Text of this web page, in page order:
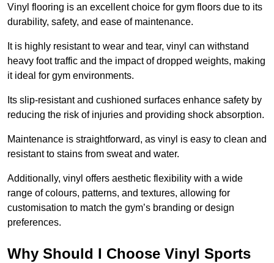
Vinyl flooring is an excellent choice for gym floors due to its
durability, safety, and ease of maintenance.
It is highly resistant to wear and tear, vinyl can withstand
heavy foot traffic and the impact of dropped weights, making
it ideal for gym environments.
Its slip-resistant and cushioned surfaces enhance safety by
reducing the risk of injuries and providing shock absorption.
Maintenance is straightforward, as vinyl is easy to clean and
resistant to stains from sweat and water.
Additionally, vinyl offers aesthetic flexibility with a wide
range of colours, patterns, and textures, allowing for
customisation to match the gym’s branding or design
preferences.
Why Should I Choose Vinyl Sports